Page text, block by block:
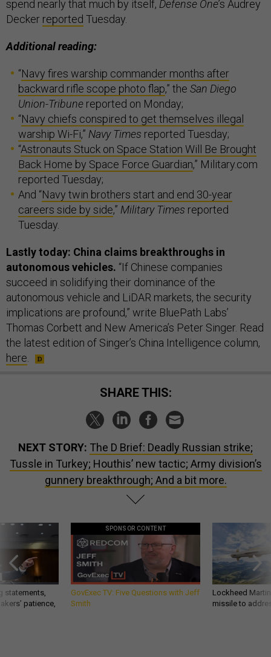
spend nearly that much by itself, Defense One’s Audrey
Decker reported Tuesday.
Additional reading:
“Navy fires warship commander months after
backward rifle scope photo flap,” the San Diego
Union-Tribune reported on Monday;
“Navy chiefs conspired to get themselves illegal
warship Wi-Fi,” Navy Times reported Tuesday;
“Astronauts Stuck on Space Station Will Be Brought
Back Home by Space Force Guardian,” Military.com
reported Tuesday;
And “Navy twin brothers start and end 30-year
careers side by side,” Military Times reported
Tuesday.
Lastly today: China claims breakthroughs in
autonomous vehicles. “If Chinese companies
succeed in solidifying their dominance of the
autonomous vehicle and LiDAR markets, the security
implications are profound,” write BluePath Labs’
Thomas Corbett and New America’s Peter Singer. Read
the latest edition of Singer’s China Intelligence column,
here.
SHARE THIS:
NEXT STORY: The D Brief: Deadly Russian strike;
Tussle in Turkey; Houthis’ new tactic; Army division’s
gunnery breakthrough; And a bit more.
statements,
patience,
SPONSOR CONTENT
GovExec TV: Five Questions with Jeff
Smith
Lockheed
missile to